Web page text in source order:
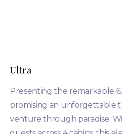
Ultra
Presenting the remarkable
promising an unforgettable
venture through paradise.